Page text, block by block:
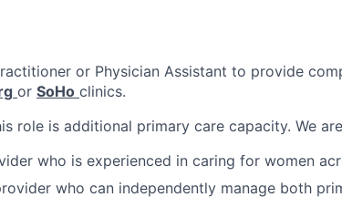
or Physician Assistant to provide
or SoHo clinics.
role is additional primary care capacity. We
who is experienced in caring for women
who can independently manage both